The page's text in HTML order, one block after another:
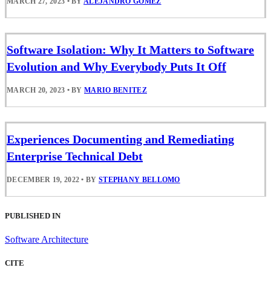
Software Isolation: Why It Matters to Software
Evolution and Why Everybody Puts It Off
MARCH 20, 2023 • BYMARIO BENITEZ
Experiences Documenting and Remediating
Enterprise Technical Debt
DECEMBER 19, 2022 • BY STEPHANY BELLOMO
PUBLISHED IN
Software Architecture
CITE